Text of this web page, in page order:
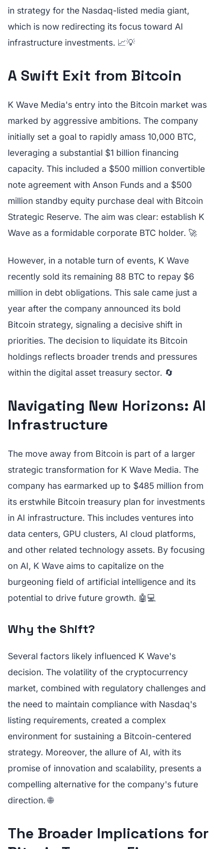
in strategy for the Nasdaq-listed media giant,
which is now redirecting its focus toward AI
infrastructure investments. 📈💡
A Swift Exit from Bitcoin
K Wave Media's entry into the Bitcoin market was
marked by aggressive ambitions. The company
initially set a goal to rapidly amass 10,000 BTC,
leveraging a substantial $1 billion financing
capacity. This included a $500 million convertible
note agreement with Anson Funds and a $500
million standby equity purchase deal with Bitcoin
Strategic Reserve. The aim was clear: establish K
Wave as a formidable corporate BTC holder. 🚀
However, in a notable turn of events, K Wave
recently sold its remaining 88 BTC to repay $6
million in debt obligations. This sale came just a
year after the company announced its bold
Bitcoin strategy, signaling a decisive shift in
priorities. The decision to liquidate its Bitcoin
holdings reflects broader trends and pressures
within the digital asset treasury sector. 🔄
Navigating New Horizons: AI
Infrastructure
The move away from Bitcoin is part of a larger
strategic transformation for K Wave Media. The
company has earmarked up to $485 million from
its erstwhile Bitcoin treasury plan for investments
in AI infrastructure. This includes ventures into
data centers, GPU clusters, AI cloud platforms,
and other related technology assets. By focusing
on AI, K Wave aims to capitalize on the
burgeoning field of artificial intelligence and its
potential to drive future growth. 🤖💻
Why the Shift?
Several factors likely influenced K Wave's
decision. The volatility of the cryptocurrency
market, combined with regulatory challenges and
the need to maintain compliance with Nasdaq's
listing requirements, created a complex
environment for sustaining a Bitcoin-centered
strategy. Moreover, the allure of AI, with its
promise of innovation and scalability, presents a
compelling alternative for the company's future
direction. 🌐
The Broader Implications for